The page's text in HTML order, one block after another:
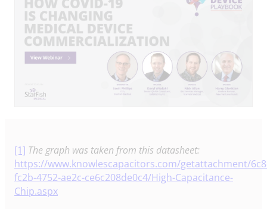
[1] The graph was taken from this datasheet:
https://www.knowlescapacitors.com/getattachment/
fc2b-4752-ae2c-ce6c208de0c4/High-Capacitance-
Chip.aspx